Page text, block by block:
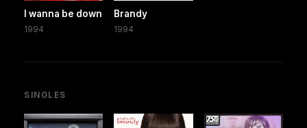
I wanna be down
1994
Brandy
1994
SINGLES